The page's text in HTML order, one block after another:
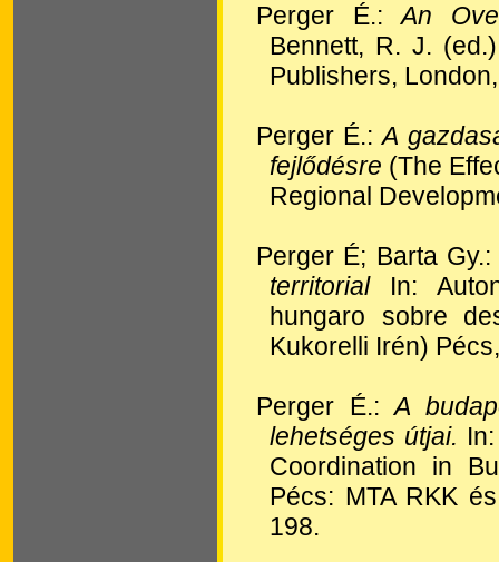
Perger É.: An
Bennett, R. J.
Publishers,
Perger É.:A
fejlődésre (The
Regional
Perger É; Barta
territorial In:
hungaro sobre
Kukorelli Irén)
Perger É.:A
lehetséges útjai.
Coordination in
Pécs: MTA RKK
198.